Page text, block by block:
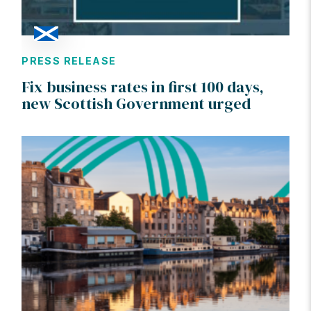
PRESS RELEASE
Fix business rates in first 100 days,
new Scottish Government urged